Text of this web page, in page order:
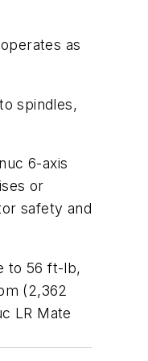
as
spindles,
6-axis
or
safety and
to 56 ft-lb,
(2,362
LR Mate